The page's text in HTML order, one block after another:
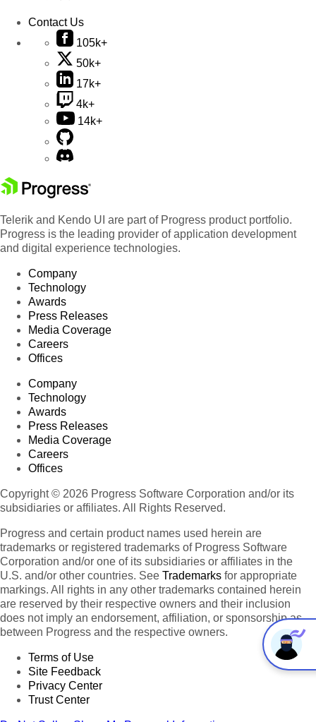
Contact Us
105k+
50k+
17k+
4k+
14k+
Telerik and Kendo UI are part of Progress product portfolio.
Progress is the leading provider of application development
and digital experience technologies.
Company
Technology
Awards
Press Releases
Media Coverage
Careers
Offices
Company
Technology
Awards
Press Releases
Media Coverage
Careers
Offices
Copyright © 2026 Progress Software Corporation and/or its
subsidiaries or affiliates. All Rights Reserved.
Progress and certain product names used herein are
trademarks or registered trademarks of Progress Software
Corporation and/or one of its subsidiaries or affiliates in the
U.S. and/or other countries. See Trademarks for appropriate
markings. All rights in any other trademarks contained herein
are reserved by their respective owners and their inclusion
does not imply an endorsement, affiliation, or sponsorship as
between Progress and the respective owners.
Terms of Use
Site Feedback
Privacy Center
Trust Center